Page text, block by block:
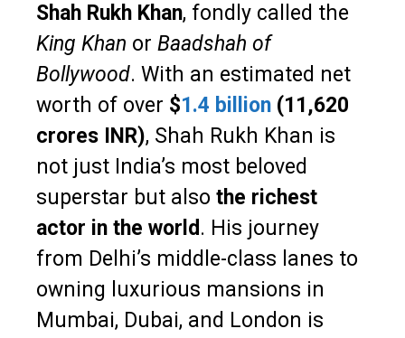
Shah Rukh Khan, fondly called the
King Khan or Baadshah of
Bollywood. With an estimated net
worth of over $1.4 billion (₹11,620
crores INR), Shah Rukh Khan is
not just India’s most beloved
superstar but also the richest
actor in the world . His journey
from Delhi’s middle-class lanes to
owning luxurious mansions in
Mumbai, Dubai, and London is